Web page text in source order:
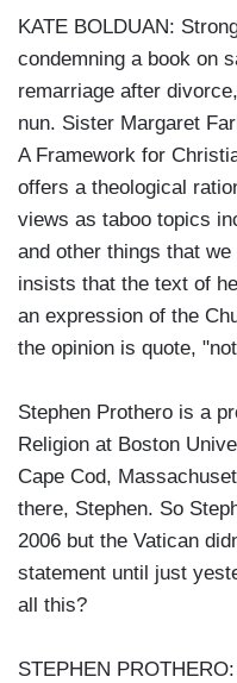
KATE BOLDUAN:
condemning a book on
remarriage after
nun. Sister Margaret
A Framework for
offers a theological
views as taboo topics
and other things that
insists that the text of
an expression of the
the opinion is quote,
Stephen Prothero is a
Religion at Boston
Cape Cod,
there, Stephen. So
2006 but the Vatican
statement until just
all this?
STEPHEN